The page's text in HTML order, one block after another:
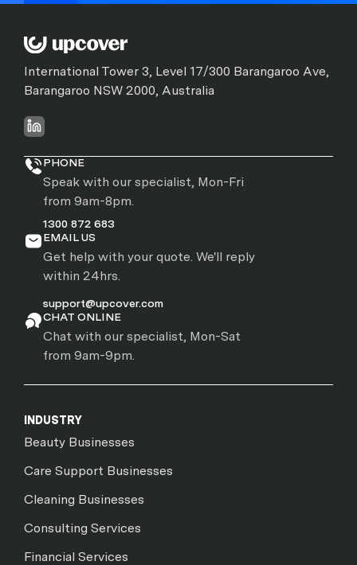
International Tower 3, Level 17/300 Barangaroo Ave,
Barangaroo NSW 2000, Australia
PHONE
Speak with our specialist, Mon-Fri
from 9am-8pm.
1300 872 683
EMAIL US
Get help with your quote. We'll reply
within 24hrs.
support@upcover.com
CHAT ONLINE
Chat with our specialist, Mon-Sat
from 9am-9pm.
INDUSTRY
Beauty Businesses
Care Support Businesses
Cleaning Businesses
Consulting Services
Financial Services